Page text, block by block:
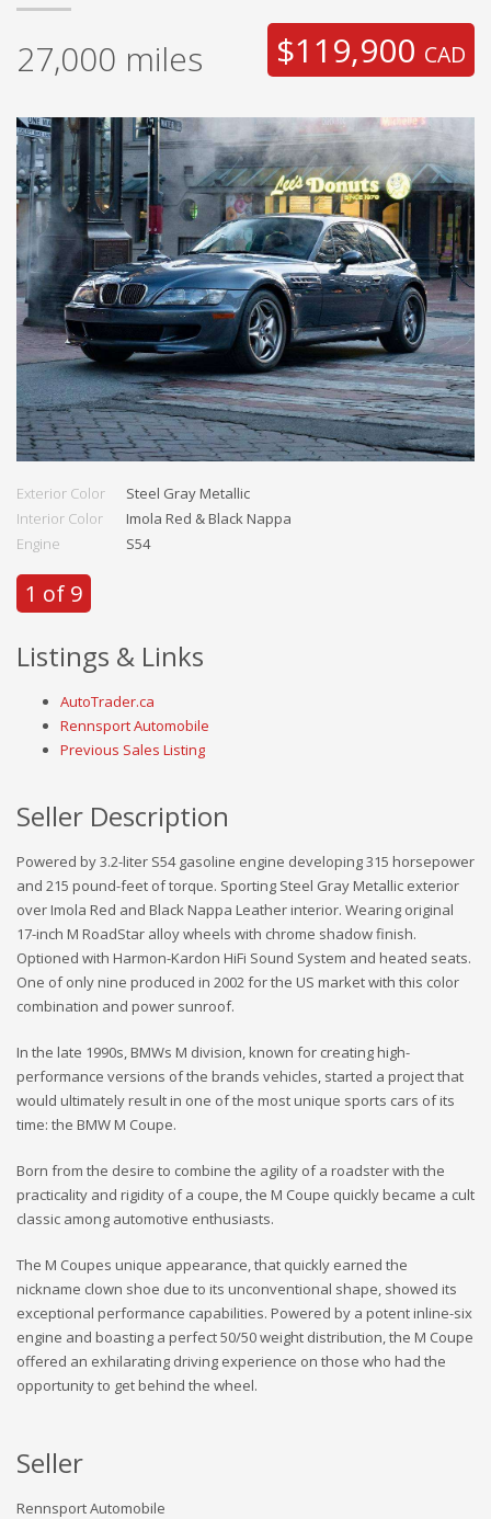
27,000 miles $119,900 CAD
Exterior Color
Steel Gray Metallic
Interior Color
Imola Red & Black Nappa
Engine
S54
1 of 9
Listings & Links
AutoTrader.ca
Rennsport Automobile
Previous Sales Listing
Seller Description
Powered by 3.2-liter S54 gasoline engine developing 315 horsepower
and 215 pound-feet of torque. Sporting Steel Gray Metallic exterior
over Imola Red and Black Nappa Leather interior. Wearing original
17-inch M RoadStar alloy wheels with chrome shadow finish.
Optioned with Harmon-Kardon HiFi Sound System and heated seats.
One of only nine produced in 2002 for the US market with this color
combination and power sunroof.
In the late 1990s, BMWs M division, known for creating high-
performance versions of the brands vehicles, started a project that
would ultimately result in one of the most unique sports cars of its
time: the BMW M Coupe.
Born from the desire to combine the agility of a roadster with the
practicality and rigidity of a coupe, the M Coupe quickly became a cult
classic among automotive enthusiasts.
The M Coupes unique appearance, that quickly earned the
nickname clown shoe due to its unconventional shape, showed its
exceptional performance capabilities. Powered by a potent inline-six
engine and boasting a perfect 50/50 weight distribution, the M Coupe
offered an exhilarating driving experience on those who had the
opportunity to get behind the wheel.
Seller
Rennsport Automobile